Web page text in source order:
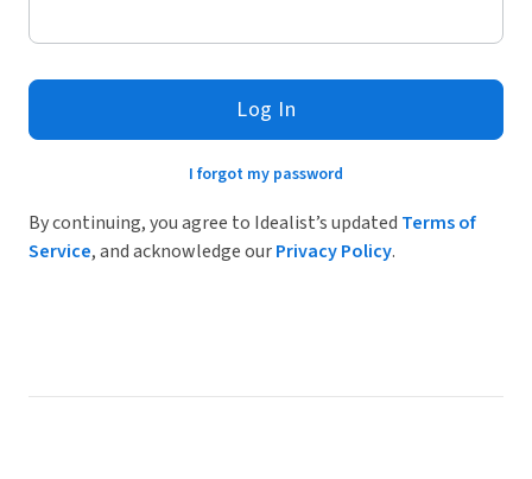
Log In
I forgot my password
By continuing, you agree to Idealist’s updated Terms of
Service, and acknowledge ourPrivacy Policy.